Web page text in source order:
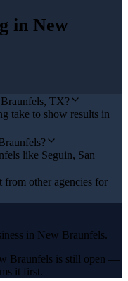
in New
TX?
take to show results in
like Seguin, San
other agencies for
in New Braunfels.
Braunfels is still open —
it first.